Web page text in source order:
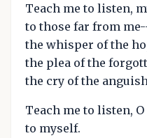
Teach me to listen,
to those far from
the whisper of the
the plea of the
the cry of the
Teach me to listen,
to myself.